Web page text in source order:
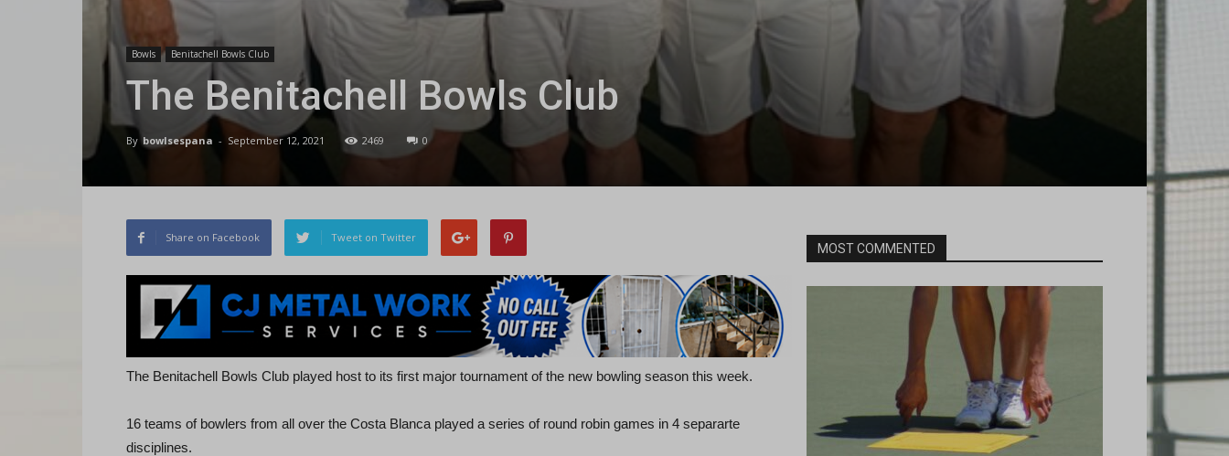
Bowls Benitachell Bowls Club
The Benitachell Bowls Club
By bowlsespana - September 12, 2021 2469 0
Share on Facebook Tweet on Twitter
The Benitachell Bowls Club played host to its first major tournament of the new bowling season this week.
16 teams of bowlers from all over the Costa Blanca played a series of round robin games in 4 separarte
disciplines.
MOST COMMENTED